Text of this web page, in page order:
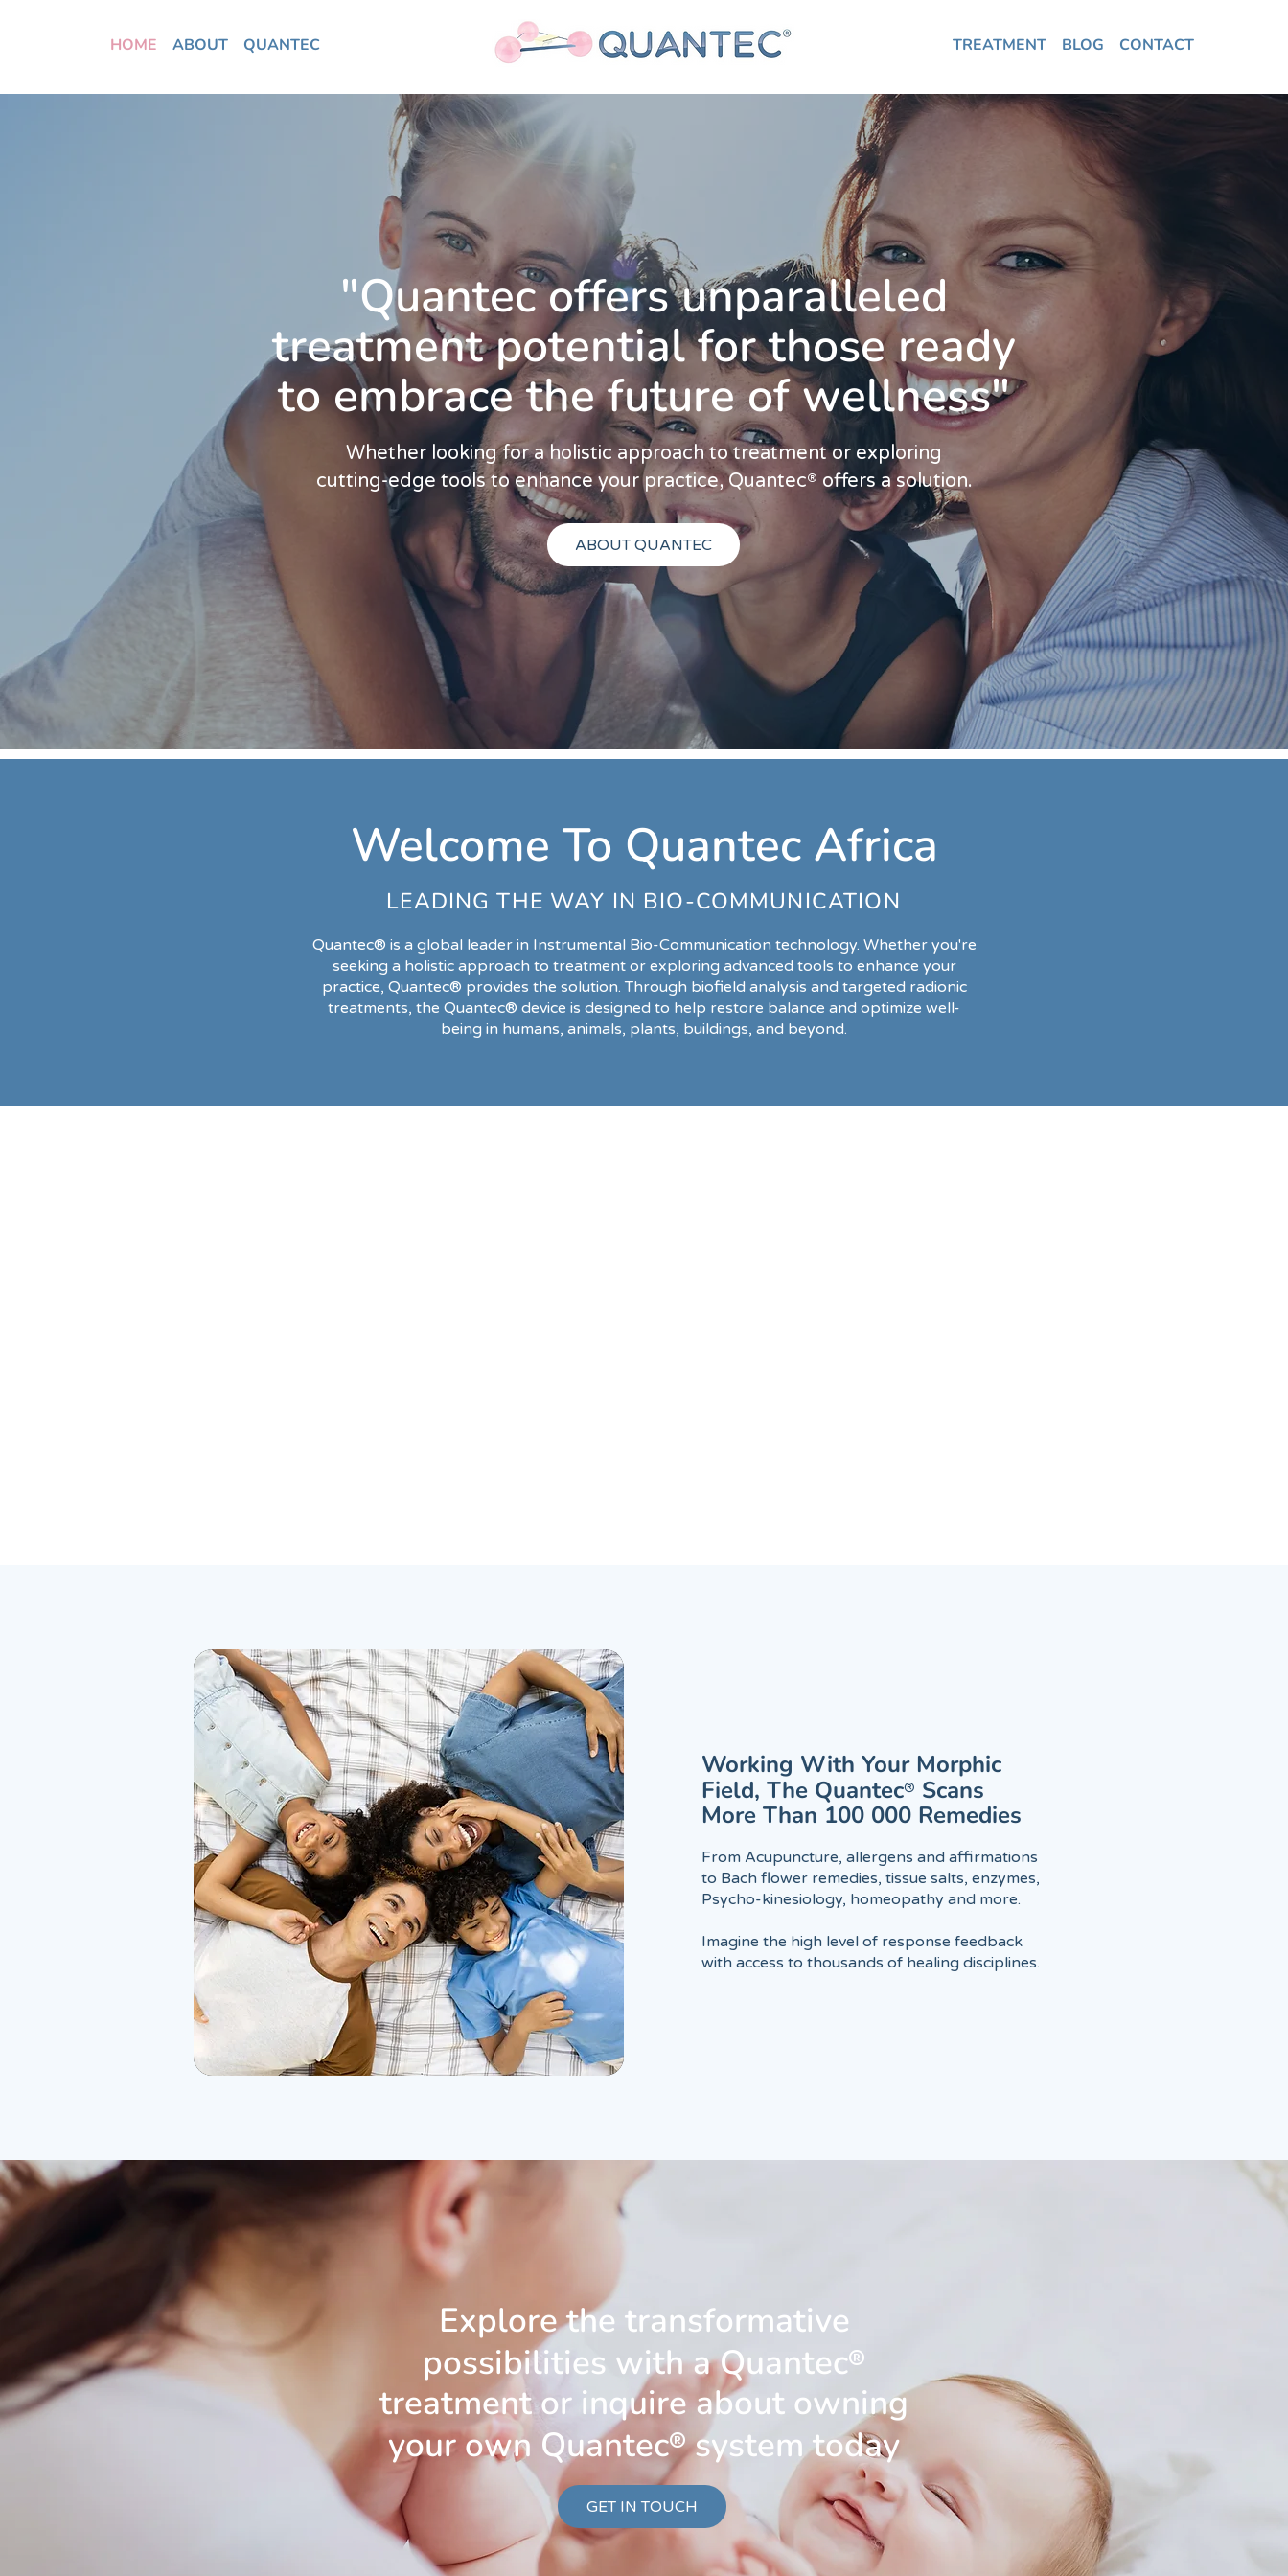
HOME ABOUT QUANTEC TREATMENT BLOG CONTACT
"Quantecoffers unparalleled
treatment potential for those ready
to embrace the future of wellness"
Whether looking for a holistic approach to treatment or exploring
cutting-edge tools to enhance your practice, Quantec® offers a solution.
ABOUT QUANTEC
Welcome To Quantec Africa
LEADING THE WAY IN BIO-COMMUNICATION
Quantec® is a global leader in Instrumental Bio-Communication technology. Whether you're
seeking a holistic approach to treatment or exploring advanced tools to enhance your
practice, Quantec® provides the solution. Through biofield analysis and targeted radionic
treatments, the Quantec® device is designed to help restore balance and optimize well-
being in humans, animals, plants, buildings, and beyond.
Working With Your Morphic
Field, The Quantec® Scans
More Than 100 000 Remedies
From Acupuncture, allergens and affirmations
to Bach flower remedies, tissue salts, enzymes,
Psycho-kinesiology, homeopathy and more.
Imagine the high level of response feedback
with access to thousands of healing disciplines.
Explore the transformative
possibilities with a Quantec®
treatment or inquire about owning
your own Quantec®system today
GET IN TOUCH